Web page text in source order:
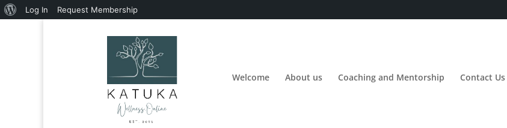
About
Log In Request Membership
Welcome About us Coaching and Mentorship Contact Us